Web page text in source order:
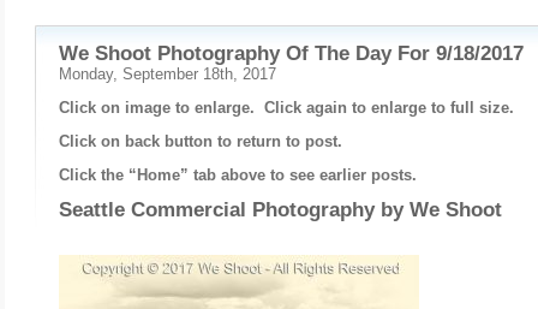
We Shoot Photography Of The Day For 9/18/2017
Monday, September 18th, 2017
Click on image to enlarge. Click again to enlarge to full size.
Click on back button to return to post.
Click the “Home” tab above to see earlier posts.
Seattle Commercial Photography by We Shoot